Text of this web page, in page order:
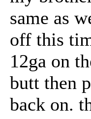
same as
off this
12ga on
butt then
back on.